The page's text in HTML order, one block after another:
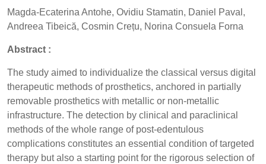
Magda-Ecaterina Antohe, Ovidiu Stamatin, Daniel Paval,
Andreea Tibeică, Cosmin Crețu, Norina Consuela Forna
Abstract :
The study aimed to individualize the classical versus digital
therapeutic methods of prosthetics, anchored in partially
removable prosthetics with metallic or non-metallic
infrastructure. The detection by clinical and paraclinical
methods of the whole range of post-edentulous
complications constitutes an essential condition of targeted
therapy but also a starting point for the rigorous selection of